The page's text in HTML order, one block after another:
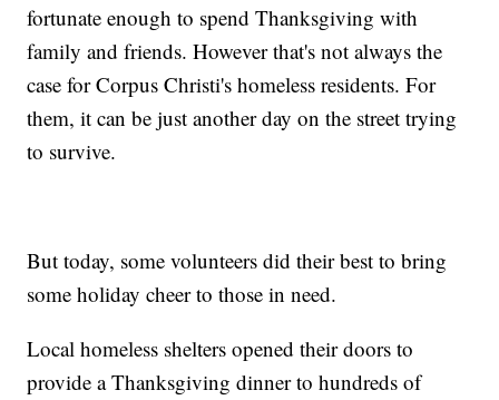
fortunate enough to spend Thanksgiving with
family and friends. However that's not always the
case for Corpus Christi's homeless residents. For
them, it can be just another day on the street trying
to survive.
But today, some volunteers did their best to bring
some holiday cheer to those in need.
Local homeless shelters opened their doors to
provide a Thanksgiving dinner to hundreds of